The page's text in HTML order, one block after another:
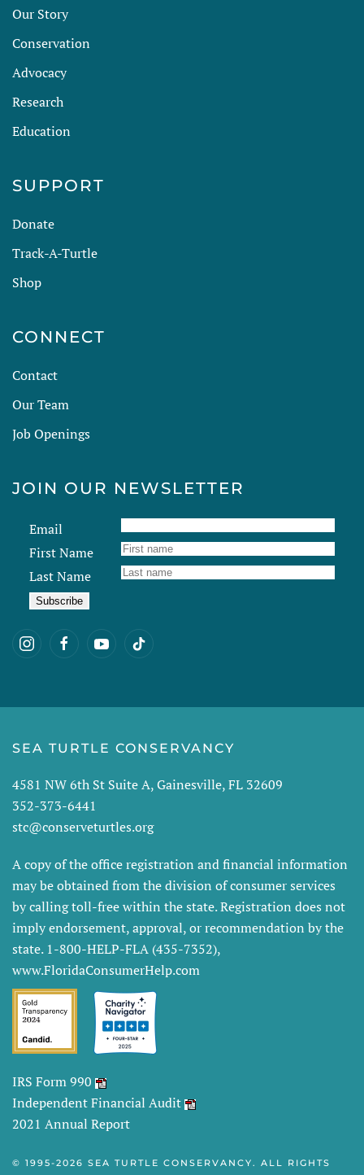
Our Story
Conservation
Advocacy
Research
Education
SUPPORT
Donate
Track-A-Turtle
Shop
CONNECT
Contact
Our Team
Job Openings
JOIN OUR NEWSLETTER
Email
First Name
Last Name
SEA TURTLE CONSERVANCY
4581 NW 6th St Suite A, Gainesville, FL 32609
352-373-6441
stc@conserveturtles.org
A copy of the office registration and financial information
may be obtained from the division of consumer services
by calling toll-free within the state. Registration does not
imply endorsement, approval, or recommendation by the
state. 1-800-HELP-FLA (435-7352),
www.FloridaConsumerHelp.com
IRS Form 990
Independent Financial Audit
2021 Annual Report
© 1995-2026 SEA TURTLE CONSERVANCY. ALL RIGHTS